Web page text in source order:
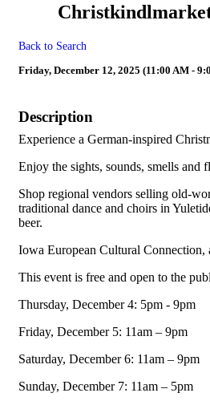
Back to Search
Friday, December 12, 2025 (11:00 AM -
Description
Experience a German-inspired
Enjoy the sights, sounds, smells and
Shop regional vendors selling old-
traditional dance and choirs in
beer.
Iowa European Cultural
This event is free and open to the
Thursday, December 4: 5pm - 9pm
Friday, December 5: 11am – 9pm
Saturday, December 6: 11am – 9pm
Sunday, December 7: 11am – 5pm